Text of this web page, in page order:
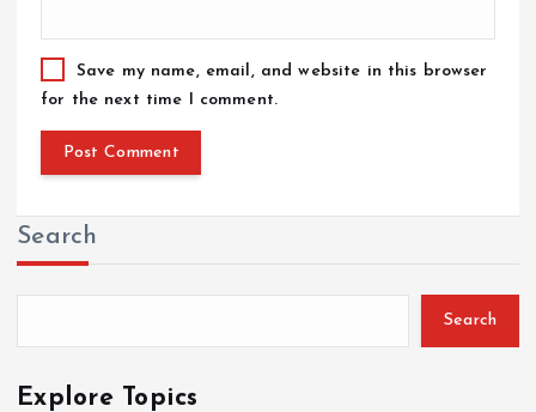
Save my name, email, and website in this browser
for the next time I comment.
Search
Search
Explore Topics